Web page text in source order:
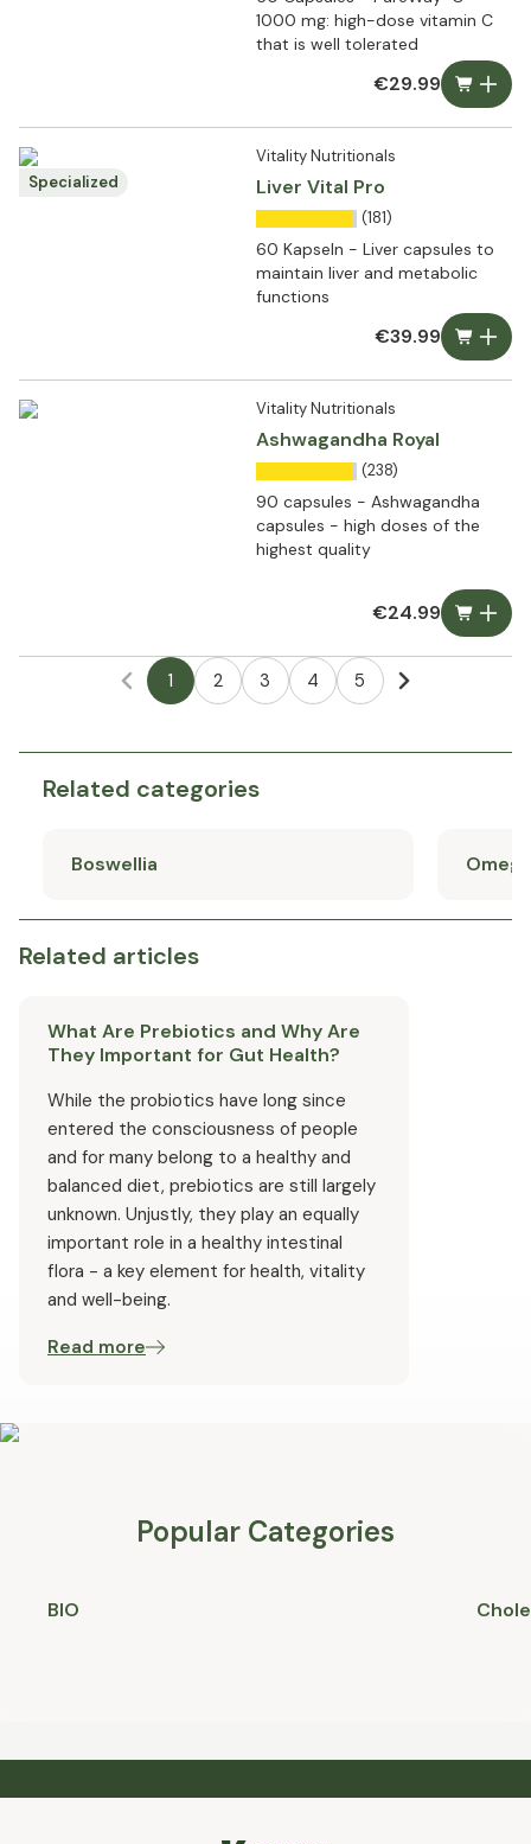
1000 mg: high-dose vitamin C
that is well tolerated
€29.99
Specialized
Vitality Nutritionals
Liver Vital Pro
(181)
60 Kapseln - Liver capsules to
maintain liver and metabolic
functions
€39.99
Vitality Nutritionals
Ashwagandha Royal
(238)
90 capsules - Ashwagandha
capsules - high doses of the
highest quality
€24.99
1 2 3 4 5
Related categories
Boswellia
Related articles
What Are Prebiotics and Why Are
They Important for Gut Health?
While the probiotics have long since
entered the consciousness of people
and for many belong to a healthy and
balanced diet, prebiotics are still largely
unknown. Unjustly, they play an equally
important role in a healthy intestinal
flora - a key element for health, vitality
and well-being.
Read more
Popular Categories
BIO